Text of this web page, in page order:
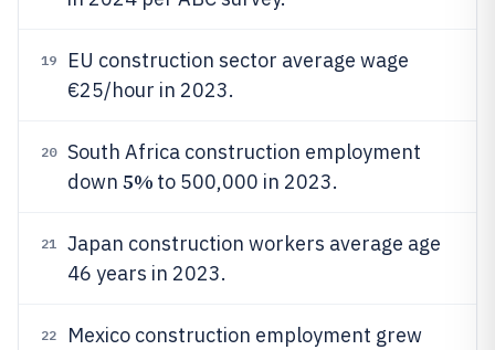
19
EU construction sector average wage
€25/hour in 2023.
20
South Africa construction employment
down 5% to 500,000 in 2023.
21
Japan construction workers average age
46 years in 2023.
22 Mexico construction employment grew